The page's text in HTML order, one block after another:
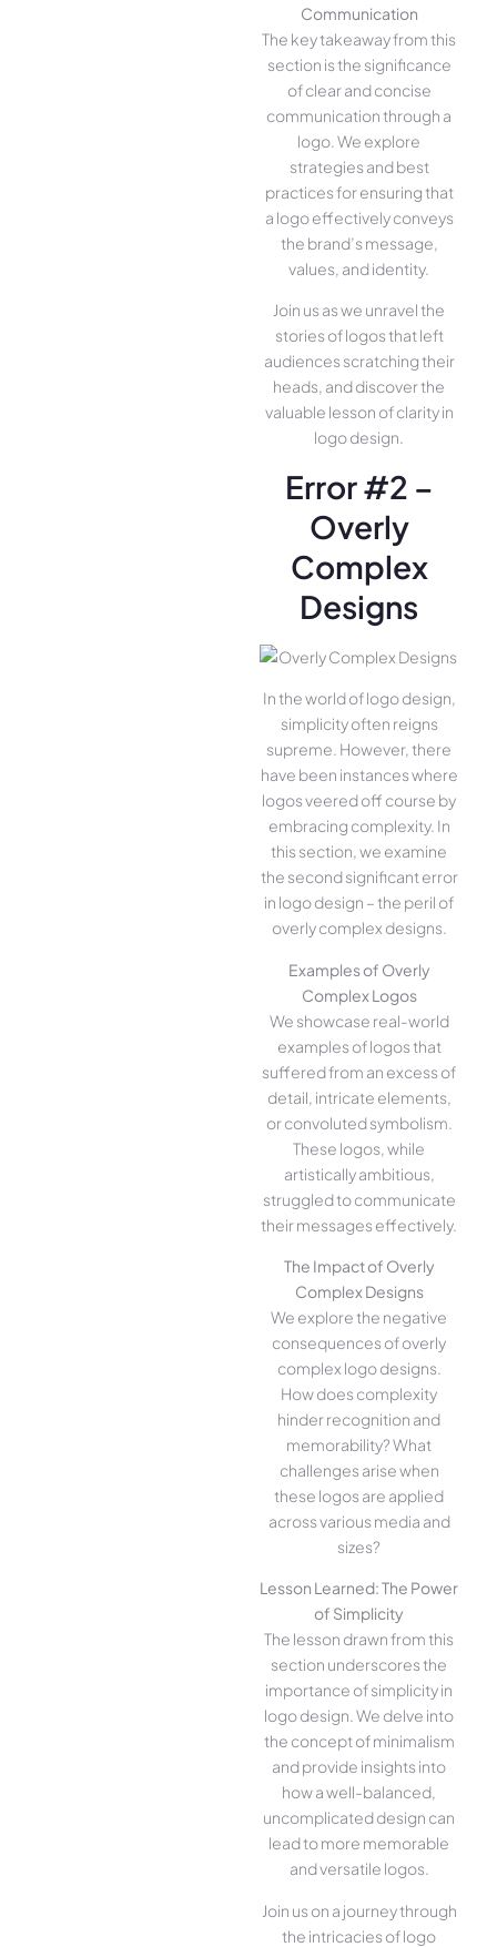
Communication
The key takeaway from this
section is the significance
of clear and concise
communication through a
logo. We explore
strategies and best
practices for ensuring that
a logo effectively conveys
the brand’s message,
values, and identity.
Join us as we unravel the
stories of logos that left
audiences scratching their
heads, and discover the
valuable lesson of clarity in
logo design.
Error #2 –
Overly
Complex
Designs
In the world of logo design,
simplicity often reigns
supreme. However, there
have been instances where
logos veered off course by
embracing complexity. In
this section, we examine
the second significant error
in logo design – the peril of
overly complex designs.
Examples of Overly
Complex Logos
We showcase real-world
examples of logos that
suffered from an excess of
detail, intricate elements,
or convoluted symbolism.
These logos, while
artistically ambitious,
struggled to communicate
their messages effectively.
The Impact of Overly
Complex Designs
We explore the negative
consequences of overly
complex logo designs.
How does complexity
hinder recognition and
memorability? What
challenges arise when
these logos are applied
across various media and
sizes?
Lesson Learned: The Power
of Simplicity
The lesson drawn from this
section underscores the
importance of simplicity in
logo design. We delve into
the concept of minimalism
and provide insights into
how a well-balanced,
uncomplicated design can
lead to more memorable
and versatile logos.
Join us on a journey through
the intricacies of logo